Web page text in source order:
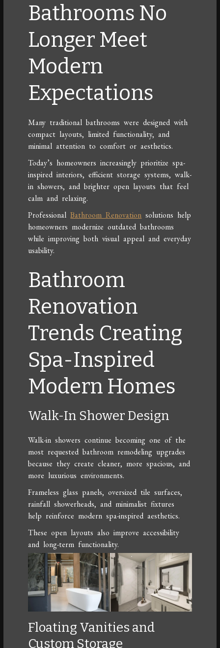
Bathrooms No
Longer Meet
Modern
Expectations
Many traditional bathrooms were designed with
compact layouts, limited functionality, and
minimal attention to comfort or aesthetics.
Today’s homeowners increasingly prioritize spa-
inspired interiors, efficient storage systems, walk-
in showers, and brighter open layouts that feel
calm and relaxing.
ProfessionalBathroom Renovation solutions help
homeowners modernize outdated bathrooms
while improving both visual appeal and everyday
usability.
Bathroom
Renovation
Trends Creating
Spa-Inspired
Modern Homes
Walk-In Shower Design
Walk-in showers continue becoming one of the
most requested bathroom remodeling upgrades
because they create cleaner, more spacious, and
more luxurious environments.
Frameless glass panels, oversized tile surfaces,
rainfall showerheads, and minimalist fixtures
help reinforce modern spa-inspired aesthetics.
These open layouts also improve accessibility
and long-term functionality.
Floating Vanities and
Custom Storage